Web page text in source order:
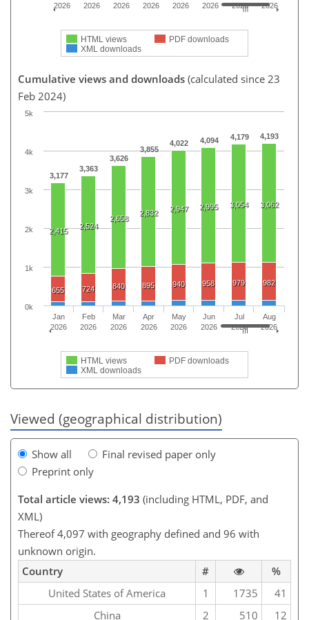
HTML views
PDF downloads
XML downloads
2026
2026
2026
2026
2026
2026
2026
2026
Cumulative views and downloads (calculated since 23
Feb 2024)
3,177
3,363
3,626
3,855
4,022 4,094 4,179 4,193
2,415
2,524
2,658
2,832 2,947 2,995 3,054 3,062
655 724 840 895 940 958 979 982
HTML views
PDF downloads
XML downloads
Jan
2026
Feb
2026
Mar
2026
Apr
2026
May
2026
Jun
2026
Jul
2026
Aug
2026
0k
1k
2k
3k
4k
5k
Viewed (geographical distribution)
Show all
Final revised paper only
Preprint only
Total article views: 4,193 (including HTML, PDF, and
XML)
Thereof 4,097 with geography defined and 96 with
unknown origin.
Country
#
%
United States of America
1 1735
41
China
2 510 12